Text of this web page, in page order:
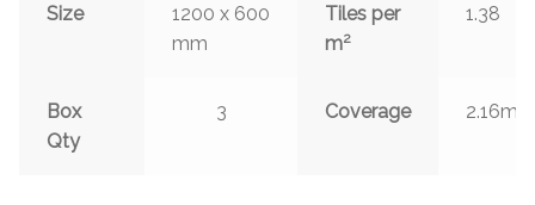
Size
1200 x 600
mm
Tiles per
m2
1.38
Box
Qty
3 Coverage 2.16m